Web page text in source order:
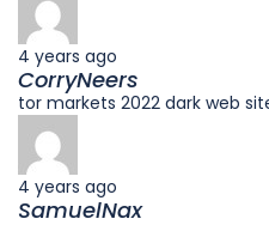
4 years ago
CorryNeers
tor markets 2022 dark web
4 years ago
SamuelNax